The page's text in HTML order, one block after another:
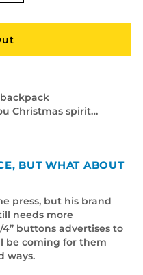
Christmas spirit…
BUT WHAT ABOUT
press, but his brand
needs more
4” buttons advertises to
be coming for them
ways.